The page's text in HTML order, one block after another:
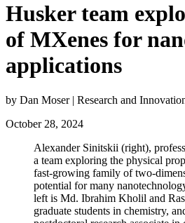
Husker team
of MXenes for
applications
by Dan Moser | Research and
October 28, 2024
Alexander Sinitskii (right),
a team exploring the physical
fast-growing family of two-
potential for many
left is Md. Ibrahim Kholil and
graduate students in chemistry,